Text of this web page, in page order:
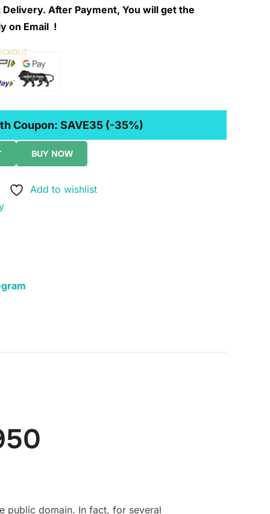
After Payment, You will get the
on Email !
Coupon: SAVE35 (-35%)
BUY NOW
Add to wishlist
public domain. In fact, for several